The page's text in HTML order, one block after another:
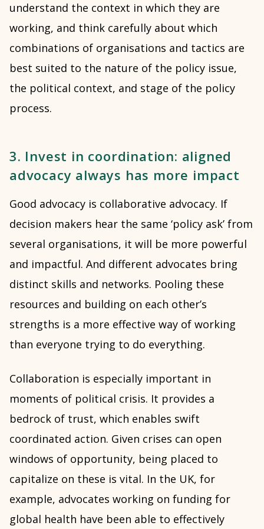
understand the context in which they are
working, and think carefully about which
combinations of organisations and tactics are
best suited to the nature of the policy issue,
the political context, and stage of the policy
process.
3. Invest in coordination: aligned
advocacy always has more impact
Good advocacy is collaborative advocacy. If
decision makers hear the same ‘policy ask’ from
several organisations, it will be more powerful
and impactful. And different advocates bring
distinct skills and networks. Pooling these
resources and building on each other’s
strengths is a more effective way of working
than everyone trying to do everything.
Collaboration is especially important in
moments of political crisis. It provides a
bedrock of trust, which enables swift
coordinated action. Given crises can open
windows of opportunity, being placed to
capitalize on these is vital. In the UK, for
example, advocates working on funding for
global health have been able to effectively